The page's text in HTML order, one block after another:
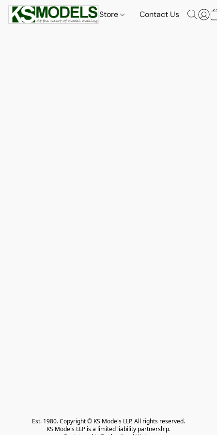
Store Contact Us
Est. 1980. Copyright © KS Models LLP, All rights reserved.
KS Models LLP is a limited liability partnership.